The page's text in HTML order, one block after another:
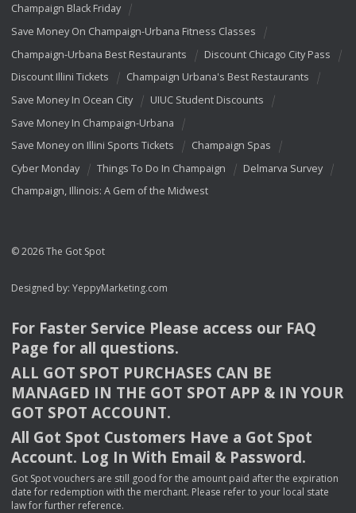
Champaign Black Friday
Save Money On Champaign-Urbana Fitness Classes
Champaign-Urbana Best Restaurants
Discount Chicago City Pass
Discount Illini Tickets
Champaign Urbana's Best Restaurants
Save Money In Ocean City
UIUC Student Discounts
Save Money In Champaign-Urbana
Save Money on Illini Sports Tickets
Champaign Spas
Cyber Monday
Things To Do In Champaign
Delmarva Survey
Champaign, Illinois: A Gem of the Midwest
© 2026 The Got Spot
Designed by: YeppyMarketing.com
For Faster Service Please access our FAQ
Page for all questions.
ALL GOT SPOT PURCHASES CAN BE
MANAGED IN THE GOT SPOT APP & INYOUR
GOT SPOT ACCOUNT.
All Got Spot Customers Have a Got Spot
Account. Log In With Email & Password.
Got Spot vouchers are still good for the amount paid after the expiration
date for redemption with the merchant. Please refer to your local state
law for further reference.